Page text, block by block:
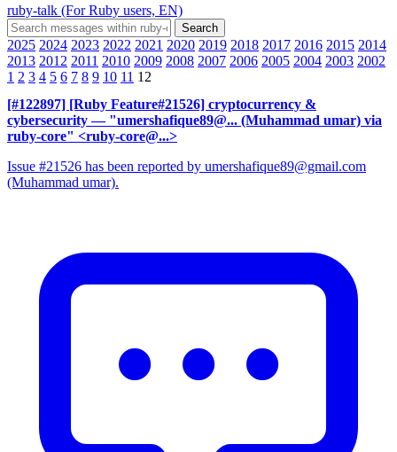
ruby-talk (For Ruby users, EN)
2025 2024 2023 2022 2021 2020 2019 2018 2017 2016 2015 2014
2013 2012 2011 2010 2009 2008 2007 2006 2005 2004 2003 2002
1 2 3 4 5 6 7 8 9 10 11 12
[#122897] [Ruby Feature#21526] cryptocurrency &
cybersecurity — "umershafique89@... (Muhammad umar) via
ruby-core" <ruby-core@...>
Issue #21526 has been reported by umershafique89@gmail.com
(Muhammad umar).